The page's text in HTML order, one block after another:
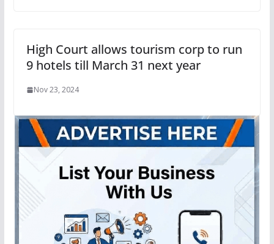
High Court allows tourism corp to run
9 hotels till March 31 next year
Nov 23, 2024